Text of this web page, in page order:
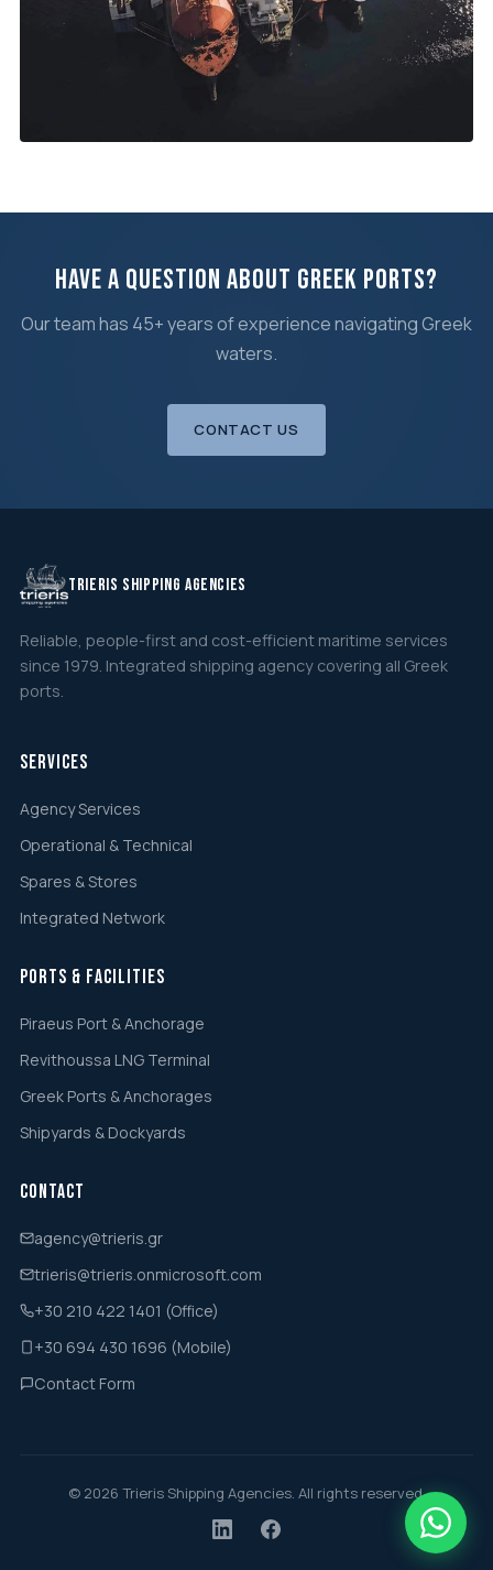
Have a Question About Greek Ports?
Our team has 45+ years of experience navigating Greek
waters.
CONTACT US
TRIERIS SHIPPING AGENCIES
Reliable, people-first and cost-efficient maritime services
since 1979. Integrated shipping agency covering all Greek
ports.
Services
Agency Services
Operational & Technical
Spares & Stores
Integrated Network
Ports & Facilities
Piraeus Port & Anchorage
Revithoussa LNG Terminal
Greek Ports & Anchorages
Shipyards & Dockyards
Contact
agency@trieris.gr
trieris@trieris.onmicrosoft.com
+30 210 422 1401 (Office)
+30 694 430 1696 (Mobile)
Contact Form
© 2026 Trieris Shipping Agencies. All rights reserved.